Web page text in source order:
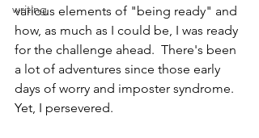
writing
various elements of "being ready" and
how, as much as I could be, I was ready
for the challenge ahead.  There's been
a lot of adventures since those early
days of worry and imposter syndrome.
Yet, I persevered.